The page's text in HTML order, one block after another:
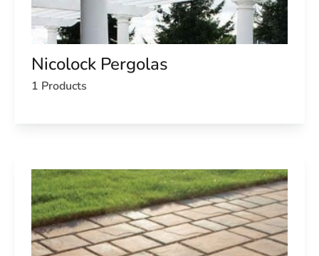
Nicolock Pergolas
1 Products